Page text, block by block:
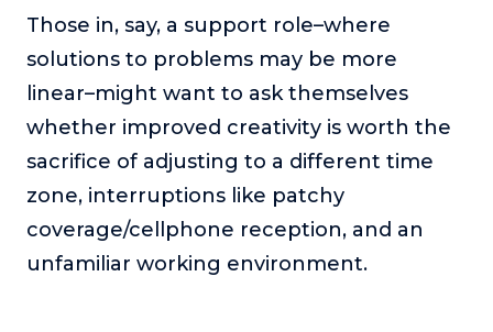
Those in, say, a support role–where
solutions to problems may be more
linear–might want to ask themselves
whether improved creativity is worth the
sacrifice of adjusting to a different time
zone, interruptions like patchy
coverage/cellphone reception, and an
unfamiliar working environment.